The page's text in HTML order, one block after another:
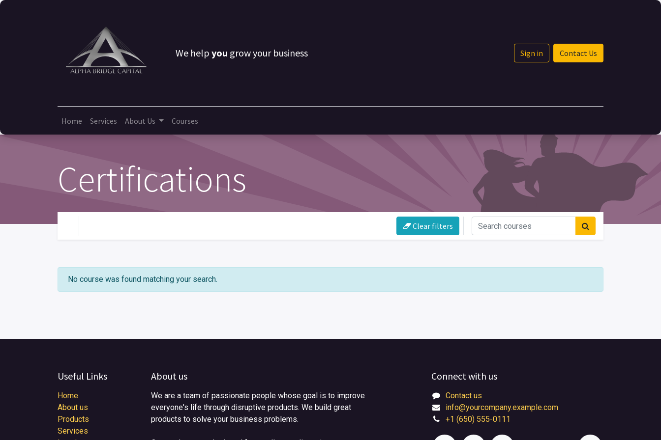
We help you grow your business Sign in Contact Us
Home Services About Us Courses
Certifications
Clear filters
No course was found matching your search.
Useful Links
Home
About us
Products
Services
About us
We are a team of passionate people whose goal is to improve
everyone's life through disruptive products. We build great
products to solve your business problems.
Connect with us
Contact us
info@yourcompany.example.com
+1 (650) 555-0111